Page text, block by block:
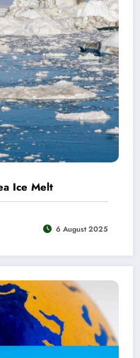
Ice Melt
6 August 2025